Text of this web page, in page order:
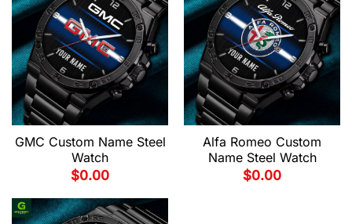
GMC Custom Name Steel
Watch
$0.00
Alfa Romeo Custom
Name Steel Watch
$0.00